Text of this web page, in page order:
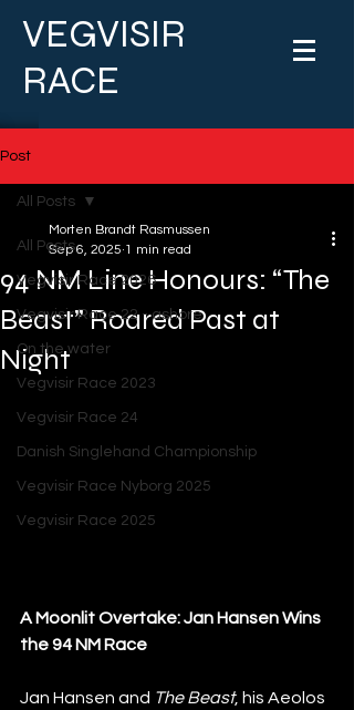
VEGVISIR
RACE
Post
All Posts
Vegvisir Race 2026
Vegvisir Race 22 - ashore
On the water
Vegvisir Race 2023
Vegvisir Race 24
Danish Singlehand Championship
Vegvisir Race Nyborg 2025
Vegvisir Race 2025
All Posts
94 NM Line Honours: “The
Beast” Roared Past at
Night
Morten Brandt Rasmussen
Sep 6, 2025 1 min read
A Moonlit Overtake: Jan Hansen Wins
the 94 NM Race
Jan Hansen and The Beast, his Aeolos